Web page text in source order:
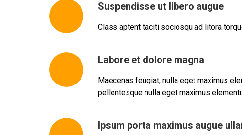
Suspendisse ut libero augue
Class aptent taciti sociosqu ad litora
Labore et dolore magna
Maecenas feugiat, nulla eget maximus
pellentesque nulla eget maximus
Ipsum porta maximus augue